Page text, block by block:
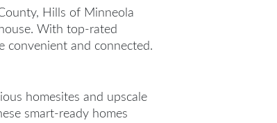
Hills of Minneola
With top-rated
convenient and connected.
homesites and upscale
smart-ready homes